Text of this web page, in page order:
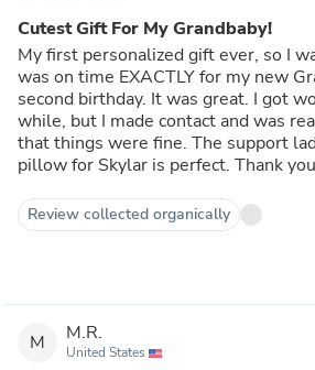
Cutest Gift For My Grandbaby!
My first personalized gift ever, so I
was on time EXACTLY for my new
second birthday. It was great. I got
while, but I made contact and was
that things were fine. The support
pillow for Skylar is perfect. Thank
Review collected organically
M M.R.
United States